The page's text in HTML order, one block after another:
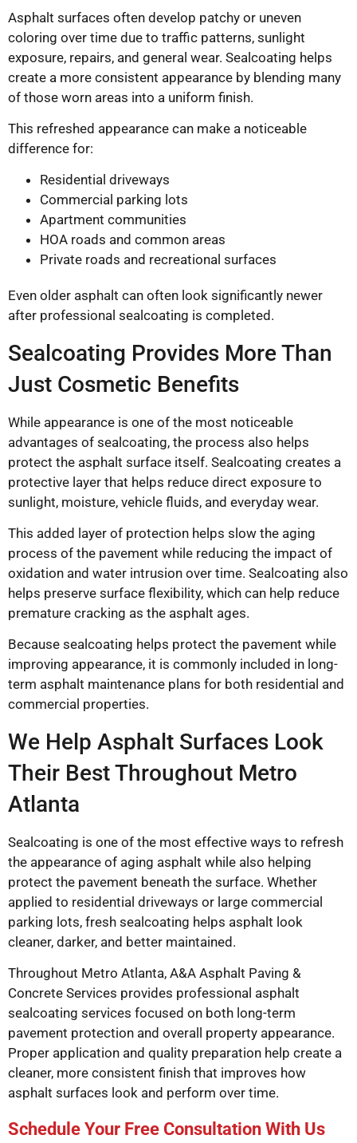
Asphalt surfaces often develop patchy or uneven
coloring over time due to traffic patterns, sunlight
exposure, repairs, and general wear. Sealcoating helps
create a more consistent appearance by blending many
of those worn areas into a uniform finish.
This refreshed appearance can make a noticeable
difference for:
Residential driveways
Commercial parking lots
Apartment communities
HOA roads and common areas
Private roads and recreational surfaces
Even older asphalt can often look significantly newer
after professional sealcoating is completed.
Sealcoating Provides More Than
Just Cosmetic Benefits
While appearance is one of the most noticeable
advantages of sealcoating, the process also helps
protect the asphalt surface itself. Sealcoating creates a
protective layer that helps reduce direct exposure to
sunlight, moisture, vehicle fluids, and everyday wear.
This added layer of protection helps slow the aging
process of the pavement while reducing the impact of
oxidation and water intrusion over time. Sealcoating also
helps preserve surface flexibility, which can help reduce
premature cracking as the asphalt ages.
Because sealcoating helps protect the pavement while
improving appearance, it is commonly included in long-
term asphalt maintenance plans for both residential and
commercial properties.
We Help Asphalt Surfaces Look
Their Best Throughout Metro
Atlanta
Sealcoating is one of the most effective ways to refresh
the appearance of aging asphalt while also helping
protect the pavement beneath the surface. Whether
applied to residential driveways or large commercial
parking lots, fresh sealcoating helps asphalt look
cleaner, darker, and better maintained.
Throughout Metro Atlanta, A&A Asphalt Paving &
Concrete Services provides professional asphalt
sealcoating services focused on both long-term
pavement protection and overall property appearance.
Proper application and quality preparation help create a
cleaner, more consistent finish that improves how
asphalt surfaces look and perform over time.
Schedule Your Free Consultation With Us